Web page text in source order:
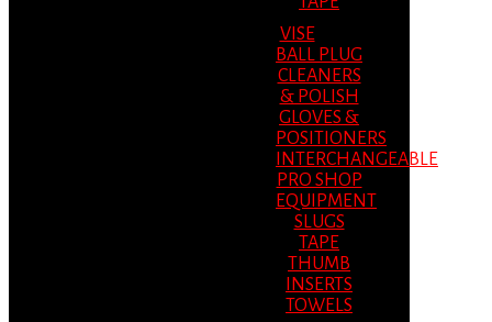
VISE
BALL PLUG
CLEANERS
& POLISH
GLOVES &
POSITIONERS
INTERCHANGEABLE
PRO SHOP
EQUIPMENT
SLUGS
TAPE
THUMB
INSERTS
TOWELS